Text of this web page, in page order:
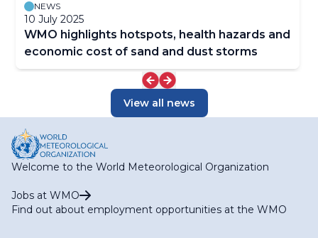
NEWS
10 July 2025
WMO highlights hotspots, health hazards and
economic cost of sand and dust storms
View all news
Welcome to the World Meteorological Organization
Jobs at WMO
Find out about employment opportunities at the WMO